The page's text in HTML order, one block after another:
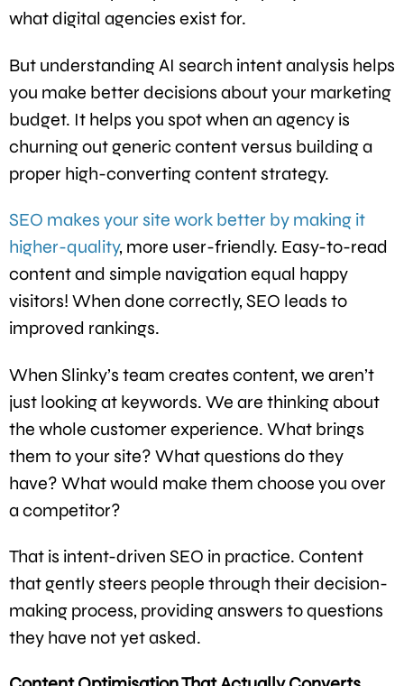
what digital agencies exist for.
But understanding AI search intent analysis helps
you make better decisions about your marketing
budget. It helps you spot when an agency is
churning out generic content versus building a
proper high-converting content strategy.
SEO makes your site work better by making it
higher-quality, more user-friendly. Easy-to-read
content and simple navigation equal happy
visitors! When done correctly, SEO leads to
improved rankings.
When Slinky’s team creates content, we aren’t
just looking at keywords. We are thinking about
the whole customer experience. What brings
them to your site? What questions do they
have? What would make them choose you over
a competitor?
That is intent-driven SEO in practice. Content
that gently steers people through their decision-
making process, providing answers to questions
they have not yet asked.